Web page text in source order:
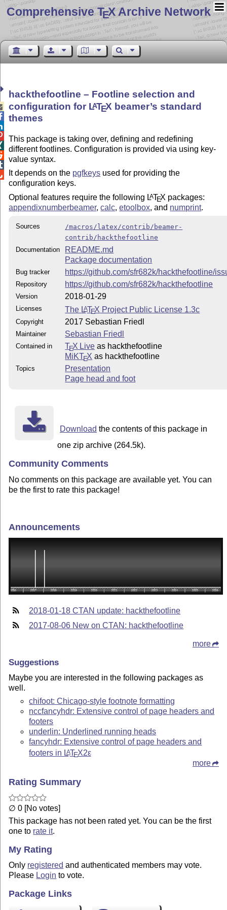
Comprehensive TEX Archive Network
hackthefootline – Footline selection and
configuration for LATEX beamer’s standard
themes
This package is taking over, defining and redefining
different footlines. Configuration is provided via using key-
value syntax.
It depends on the pgfkeys used for providing the
configuration keys.
Optional features require the following LATEX packages:
appendixnumberbeamer,calc,etoolbox, and numprint.
Sources
/macros/latex/contrib/beamer-
contrib/hackthefootline
Documentation
README.md
Package documentation
Bug tracker https://github.com/sfr682k/hackthefootline/
Repository https://github.com/sfr682k/hackthefootline
Version 2018-01-29
Licenses The LATEX Project Public License 1.3c
Copyright 2017 Sebastian Friedl
Maintainer Sebastian Friedl
Contained in TEX Live as hackthefootline
MiKTEX as hackthefootline
Topics
Presentation
Page head and foot
Download the contents of this package in
one zip archive (264.5k).
Community Comments
No comments on this package are available yet. You can
be the first to rate this package!
Announcements
2018-01-18 CTAN update: hackthefootline
2017-08-06 New on CTAN: hackthefootline
more
Suggestions
Maybe you are interested in the following packages as
well.
chifoot: Chicago-style footnote formatting
nccfancyhdr: Extensive control of page headers and
footers
underlin: Underlined running heads
fancyhdr: Extensive control of page headers and
footers in LATEX2ε
more
Rating Summary
∅ 0 [No votes]
This package has not been rated yet. You can be the first
one to rate it.
My Rating
Only registered and authenticated members may vote.
Please Login to vote.
Package Links